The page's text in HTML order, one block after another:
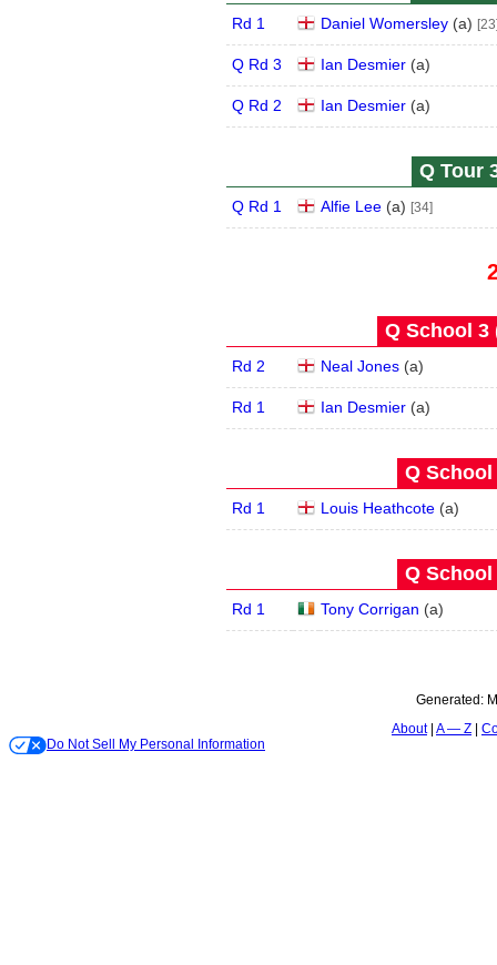
Rd 1 Daniel Womersley (a)
Q Rd 3 Ian Desmier (a)
Q Rd 2 Ian Desmier (a)
Q Tour
Q Rd 1 Alfie Lee (a) [34]
Q School 3
Rd 2 Neal Jones (a)
Rd 1 Ian Desmier (a)
Q School
Rd 1 Louis Heathcote (a)
Q School
Rd 1 Tony Corrigan (a)
Generated:
About A — Z
Do Not Sell My Personal Information